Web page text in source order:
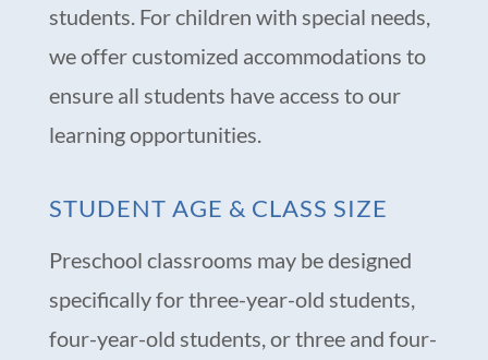
students. For children with special needs,
we offer customized accommodations to
ensure all students have access to our
learning opportunities.
STUDENT AGE & CLASS SIZE
Preschool classrooms may be designed
specifically for three-year-old students,
four-year-old students, or three and four-